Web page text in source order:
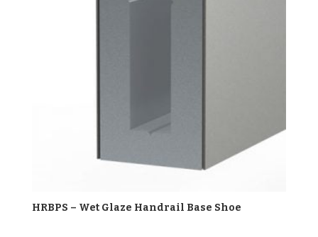
HRBPS – Wet Glaze Handrail Base Shoe